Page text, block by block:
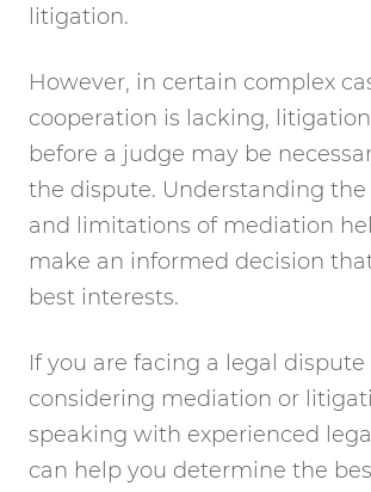
litigation.
However, in certain complex
cooperation is lacking,
before a judge may be
the dispute. Understanding
and limitations of mediation
make an informed decision
best interests.
If you are facing a legal dispute
considering mediation or
speaking with experienced
can help you determine the